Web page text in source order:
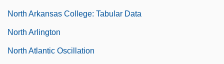
North Arkansas College: Tabular Data
North Arlington
North Atlantic Oscillation